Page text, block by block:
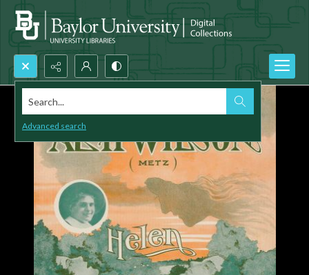
Search...
Advanced search